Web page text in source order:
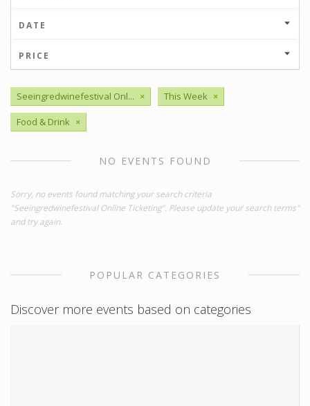
DATE
PRICE
Seeingredwinefestival Onl... × This Week ×
Food & Drink ×
NO EVENTS FOUND
Sorry, no events found matching your search criteria
"Seeingredwinefestival Online Ticketing". Please update your search terms"
and try again.
POPULAR CATEGORIES
Discover more events based on categories